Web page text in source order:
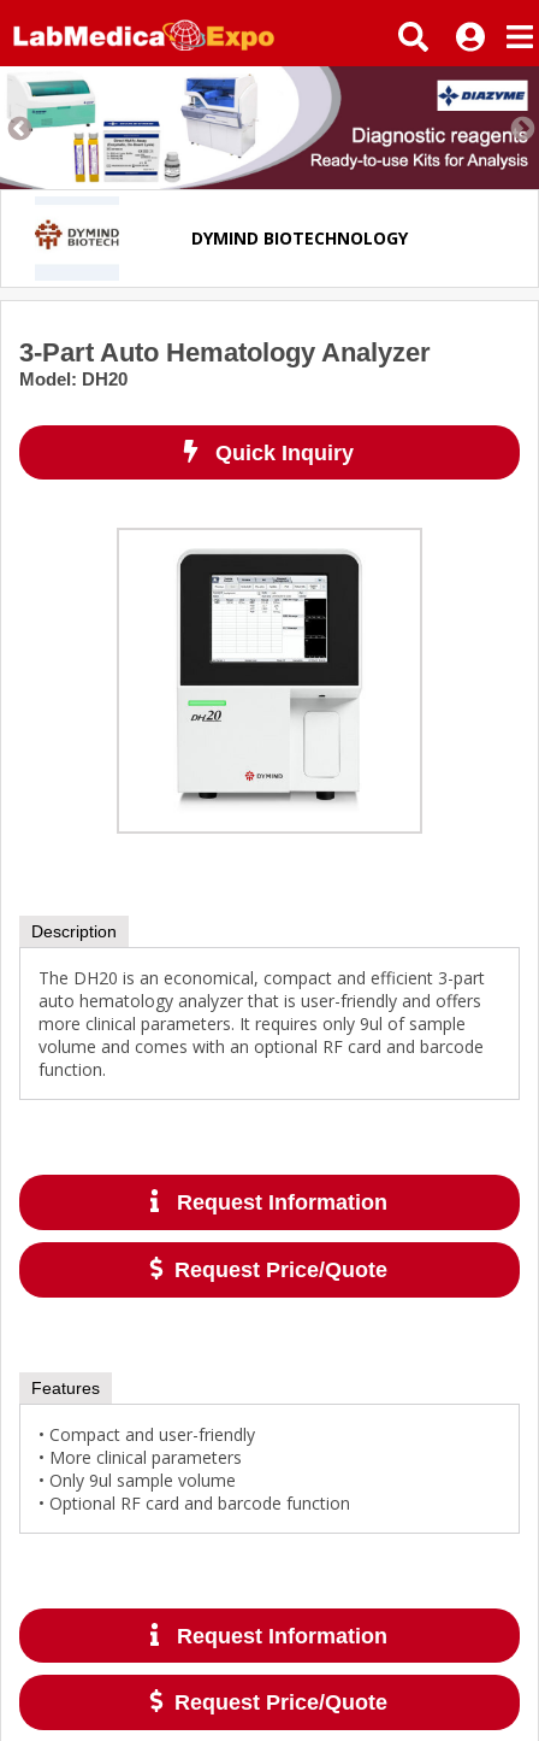
DYMIND BIOTECHNOLOGY
3-Part Auto Hematology Analyzer
Model: DH20
Quick Inquiry
Description
The DH20 is an economical, compact and efficient 3-part
auto hematology analyzer that is user-friendly and offers
more clinical parameters. It requires only 9ul of sample
volume and comes with an optional RF card and barcode
function.
Request Information
Request Price/Quote
Features
• Compact and user-friendly
• More clinical parameters
• Only 9ul sample volume
• Optional RF card and barcode function
Request Information
Request Price/Quote